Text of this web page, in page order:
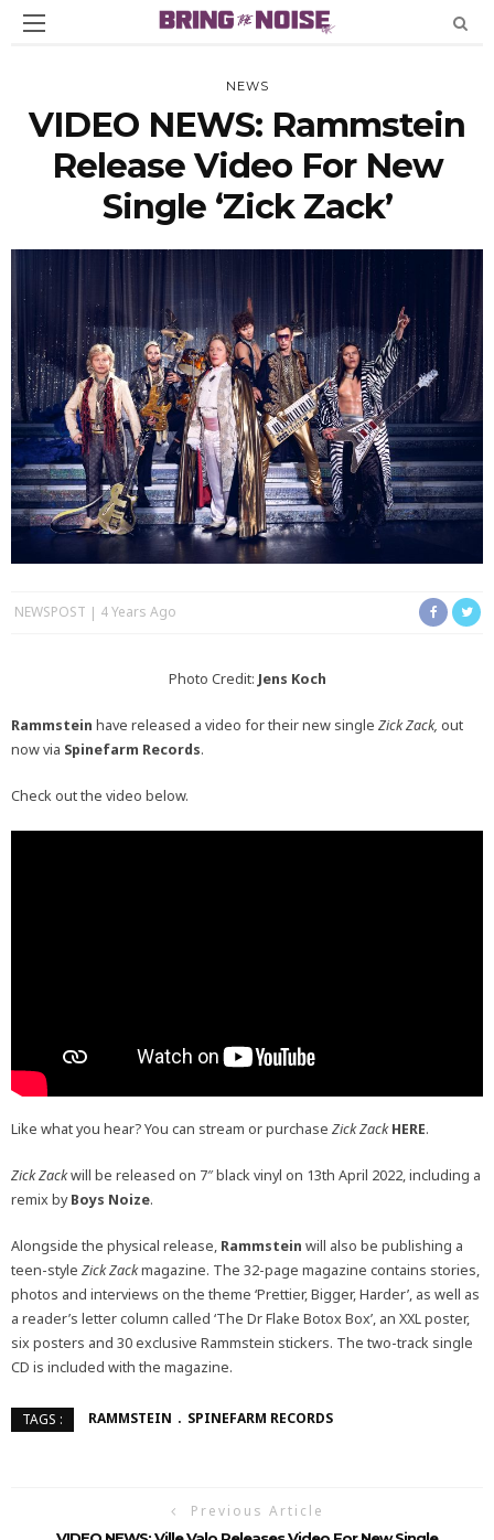
NEWS
VIDEO NEWS: Rammstein
Release Video For New
Single ‘Zick Zack’
NEWSPOST 4 Years Ago
Photo Credit: Jens Koch
Rammstein have released a video for their new single Zick Zack, out
now via Spinefarm Records.
Check out the video below.
Like what you hear? You can stream or purchase Zick ZackHERE.
Zick Zackwill be released on 7″ black vinyl on 13th April 2022, including a
remix byBoys Noize.
Alongside the physical release, Rammstein will also be publishing a
teen-style Zick Zackmagazine. The 32-page magazine contains stories,
photos and interviews on the theme ‘Prettier, Bigger, Harder’, as well as
a reader’s letter column called ‘The Dr Flake Botox Box’, an XXL poster,
six posters and 30 exclusive Rammstein stickers. The two-track single
CD is included with the magazine.
TAGS : RAMMSTEIN SPINEFARM RECORDS
Previous Article